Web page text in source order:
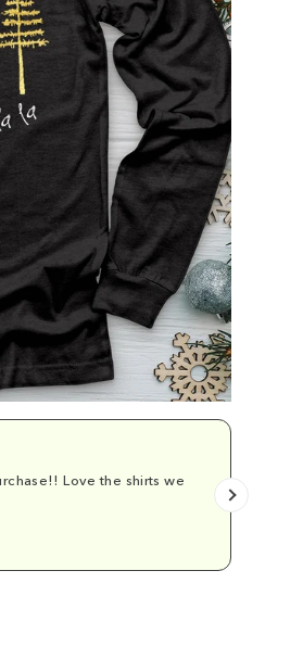
Love the shirts we